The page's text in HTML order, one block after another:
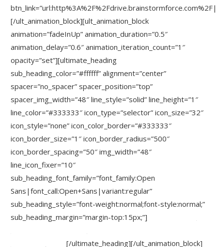
[/ult_animation_block][ult_animation_block
animation=”fadeInUp” animation_duration=”0.5″
animation_delay=”0.6″ animation_iteration_count=”1″
opacity=”set”][ultimate_heading
sub_heading_color=”#ffffff” alignment=”center”
spacer=”no_spacer” spacer_position=”top”
spacer_img_width=”48″ line_style=”solid” line_height=”1″
line_color=”#333333″ icon_type=”selector” icon_size=”32″
icon_style=”none” icon_color_border=”#333333″
icon_border_size=”1″ icon_border_radius=”500″
icon_border_spacing=”50″ img_width=”48″
line_icon_fixer=”10″
sub_heading_font_family=”font_family:Open
Sans|font_call:Open+Sans|variant:regular”
sub_heading_style=”font-weight:normal;font-style:normal;”
sub_heading_margin=”margin-top:15px;”]
ddons[/ultimate_heading][/ult_animation_block]